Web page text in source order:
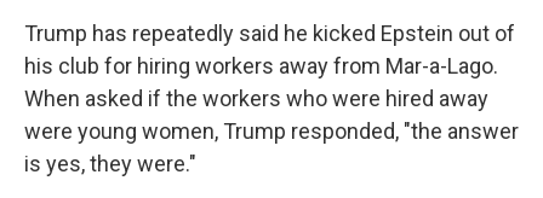
Trump has repeatedly said he kicked Epstein out of
his club for hiring workers away from Mar-a-Lago.
When asked if the workers who were hired away
were young women, Trump responded, "the answer
is yes, they were."